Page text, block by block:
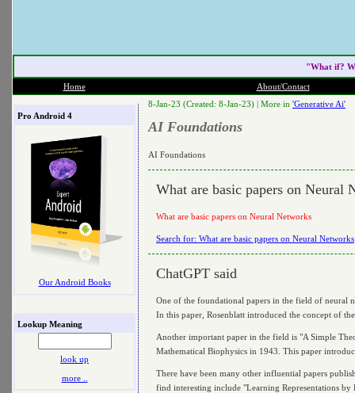
"What if?
Home About/Contact
Pro Android 4
Our Android Books
Lookup Meaning
look up
more ..
8-Jan-23 (Created: 8-Jan-23) | More in 'Generative Ai'
AI Foundations
AI Foundations
What are basic papers on Neural
What are basic papers on Neural Networks
Search for: What are basic papers on Neural Networks
ChatGPT said
One of the foundational papers in the field of neural
In this paper, Rosenblatt introduced the concept of
Another important paper in the field is "A Simple
Mathematical Biophysics in 1943. This paper
There have been many other influential papers
find interesting include "Learning Representations